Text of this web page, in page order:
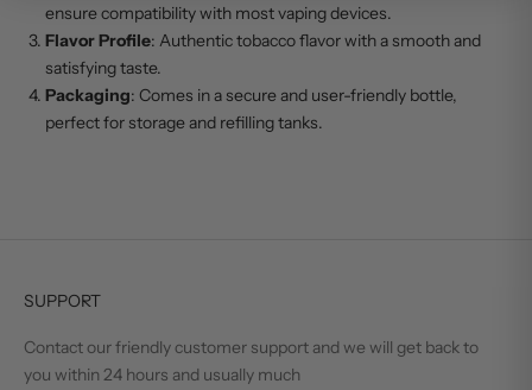
ensure compatibility with most vaping devices.
Flavor Profile: Authentic tobacco flavor with a smooth and
satisfying taste.
Packaging: Comes in a secure and user-friendly bottle,
perfect for storage and refilling tanks.
SUPPORT
Contact our friendly customer support and we will get back to
you within 24 hours and usually much